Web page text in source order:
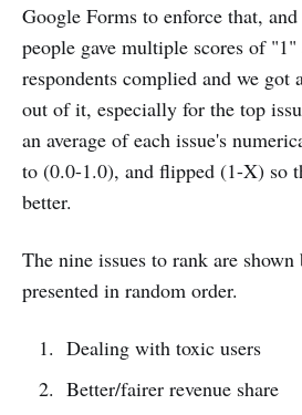
Google Forms to enforce that,
people gave multiple scores of
respondents complied and we got
out of it, especially for the top
an average of each issue's
to (0.0-1.0), and flipped (1-X) so
better.
The nine issues to rank are
presented in random order.
Dealing with toxic users
Better/fairer revenue share